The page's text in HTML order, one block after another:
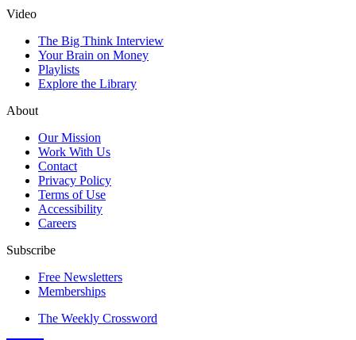
Video
The Big Think Interview
Your Brain on Money
Playlists
Explore the Library
About
Our Mission
Work With Us
Contact
Privacy Policy
Terms of Use
Accessibility
Careers
Subscribe
Free Newsletters
Memberships
The Weekly Crossword